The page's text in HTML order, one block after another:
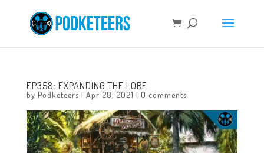
EP358: EXPANDING THE LORE
by Podketeers | Apr 28, 2021 | 0 comments